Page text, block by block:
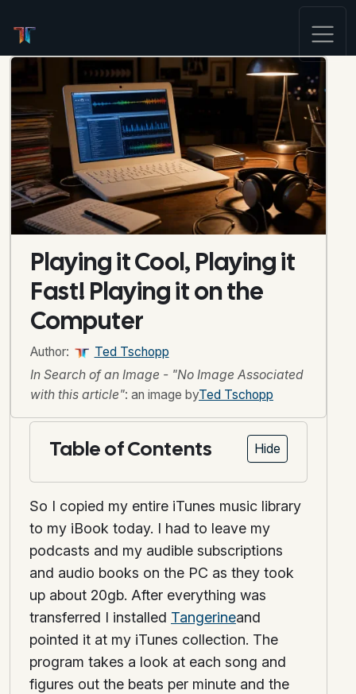
Playing it Cool, Playing it
Fast! Playing it on the
Computer
Author:
Ted Tschopp
In Search of an Image - "No Image Associated
with this article": an image byTed Tschopp
Table of Contents Hide
So I copied my entire iTunes music library
to my iBook today. I had to leave my
podcasts and my audible subscriptions
and audio books on the PC as they took
up about 20gb. After everything was
transferred I installed Tangerineand
pointed it at my iTunes collection. The
program takes a look at each song and
figures out the beats per minute and the